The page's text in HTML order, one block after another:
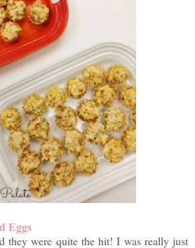
Eggs
they were quite the hit! I was really just